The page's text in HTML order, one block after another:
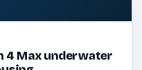
4 Max underwater